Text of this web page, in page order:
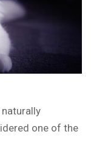
naturally
one of the